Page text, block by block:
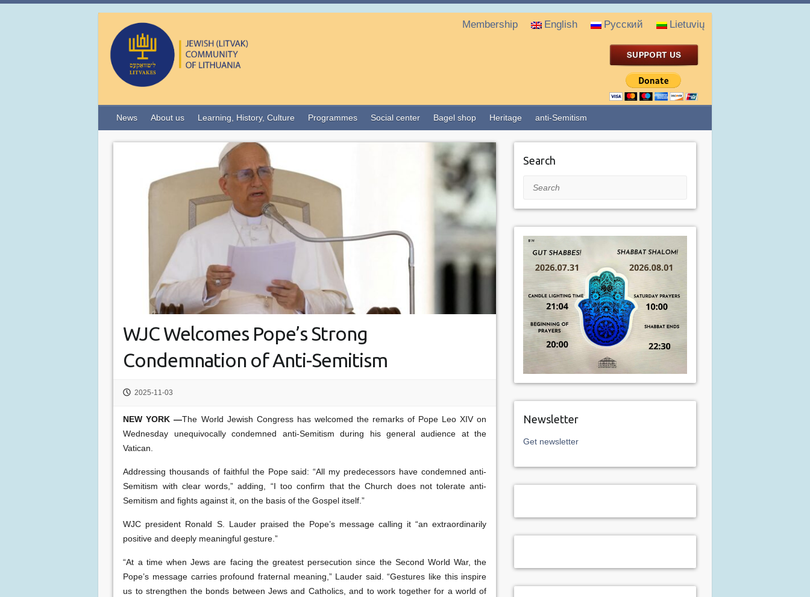
Membership English Русский Lietuvių
News About us Learning, History, Culture Programmes Social center Bagel shop Heritage anti-Semitism
WJC Welcomes Pope’s Strong
Condemnation of Anti-Semitism
2025-11-03
NEW YORK —The World Jewish Congress has welcomed the remarks of Pope Leo XIV on
Wednesday unequivocally condemned anti-Semitism during his general audience at the
Vatican.
Addressing thousands of faithful the Pope said: “All my predecessors have condemned anti-
Semitism with clear words,” adding, “I too confirm that the Church does not tolerate anti-
Semitism and fights against it, on the basis of the Gospel itself.”
WJC president Ronald S. Lauder praised the Pope’s message calling it “an extraordinarily
positive and deeply meaningful gesture.”
“At a time when Jews are facing the greatest persecution since the Second World War, the
Pope’s message carries profound fraternal meaning,” Lauder said. “Gestures like this inspire
us to strengthen the bonds between Jews and Catholics, and to work together for a world of
Search
Search
Newsletter
Get newsletter